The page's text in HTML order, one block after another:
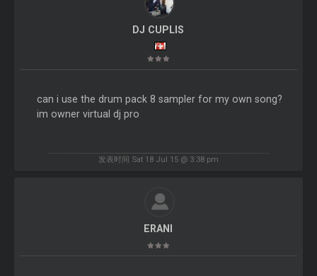
DJ CUPLIS
can i use the drum pack 8 sampler for my own song?
im owner virtual dj pro
发表时间 Sat 18 Jul 15 @ 3:38 pm
ERANI